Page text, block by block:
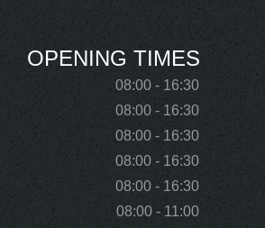
OPENING TIMES
08:00 - 16:30
08:00 - 16:30
08:00 - 16:30
08:00 - 16:30
08:00 - 16:30
08:00 - 11:00